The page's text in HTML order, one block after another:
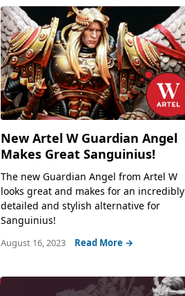
New Artel W Guardian Angel
Makes Great Sanguinius!
The new Guardian Angel from Artel W
looks great and makes for an incredibly
detailed and stylish alternative for
Sanguinius!
August 16, 2023 Read More →